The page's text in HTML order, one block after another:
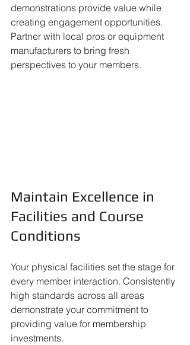
demonstrations provide value while
creating engagement opportunities.
Partner with local pros or equipment
manufacturers to bring fresh
perspectives to your members.
Maintain Excellence in
Facilities and Course
Conditions
Your physical facilities set the stage for
every member interaction. Consistently
high standards across all areas
demonstrate your commitment to
providing value for membership
investments.